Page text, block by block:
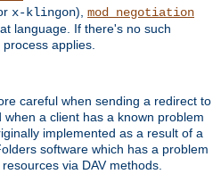
x-klingon), mod_negotiation
language. If there's no such
process applies.
careful when sending a redirect to
a client has a known problem
implemented as a result of a
software which has a problem
via DAV methods.